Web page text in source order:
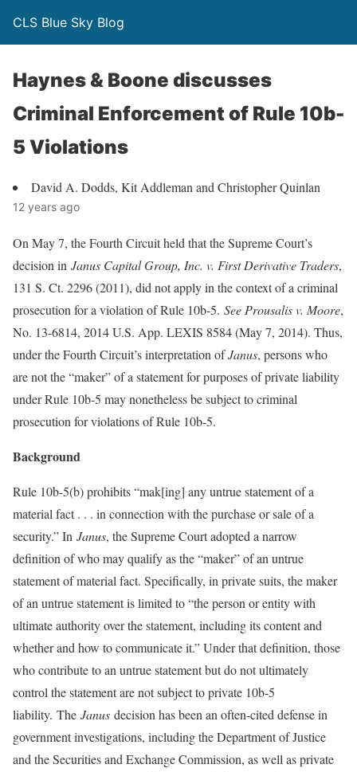
CLS Blue Sky Blog
Haynes & Boone discusses
Criminal Enforcement of Rule 10b-
5 Violations
David A. Dodds, Kit Addleman and Christopher Quinlan
12 years ago
On May 7, the Fourth Circuit held that the Supreme Court’s
decision in Janus Capital Group, Inc. v. First Derivative Traders,
131 S. Ct. 2296 (2011), did not apply in the context of a criminal
prosecution for a violation of Rule 10b-5. See Prousalis v. Moore,
No. 13-6814, 2014 U.S. App. LEXIS 8584 (May 7, 2014). Thus,
under the Fourth Circuit’s interpretation ofJanus, persons who
are not the “maker” of a statement for purposes of private liability
under Rule 10b-5 may nonetheless be subject to criminal
prosecution for violations of Rule 10b-5.
Background
Rule 10b-5(b) prohibits “mak[ing] any untrue statement of a
material fact . . . in connection with the purchase or sale of a
security.” In Janus, the Supreme Court adopted a narrow
definition of who may qualify as the “maker” of an untrue
statement of material fact. Specifically, in private suits, the maker
of an untrue statement is limited to “the person or entity with
ultimate authority over the statement, including its content and
whether and how to communicate it.” Under that definition, those
who contribute to an untrue statement but do not ultimately
control the statement are not subject to private 10b-5
liability. The Janus decision has been an often-cited defense in
government investigations, including the Department of Justice
and the Securities and Exchange Commission, as well as private